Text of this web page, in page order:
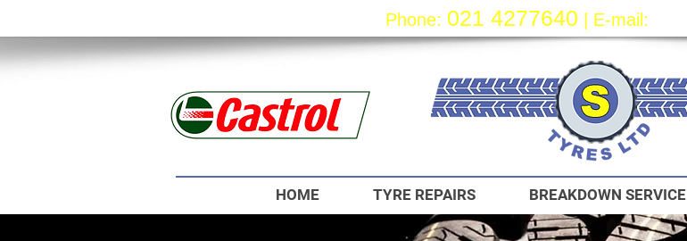
Phone: 021 4277640 | E-mail:
HOME TYRE REPAIRS BREAKDOWN SERVICE